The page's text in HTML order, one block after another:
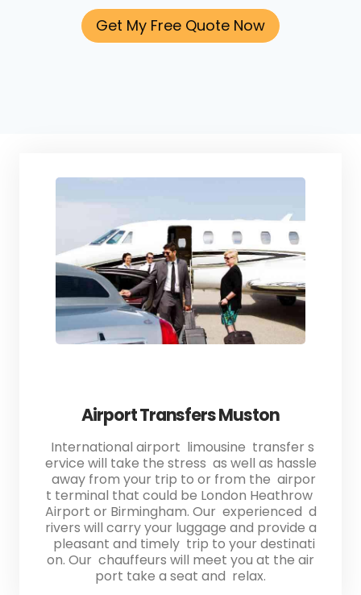
Get My Free Quote Now
Airport Transfers Muston
International airport limousine transfer s
ervice will take the stress as well as hassle
away from your trip to or from the airpor
t terminal that could be London Heathrow
Airport or Birmingham. Our experienced d
rivers will carry your luggage and provide a
pleasant and timely trip to your destinati
on. Our chauffeurs will meet you at the air
port take a seat and relax.